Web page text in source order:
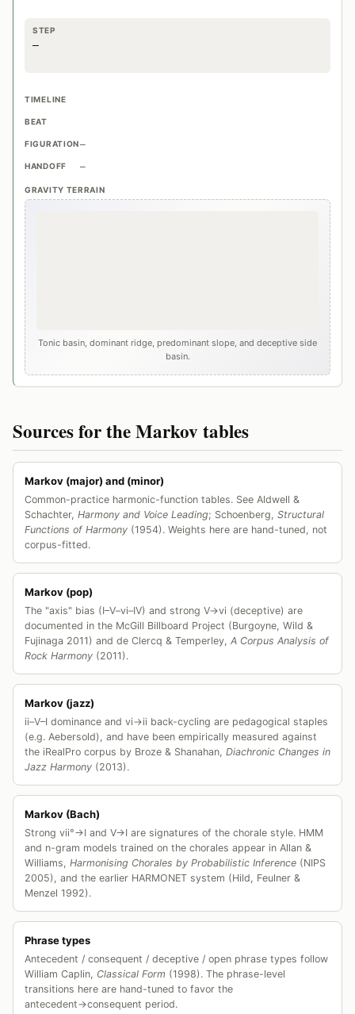
STEP
—
TIMELINE
BEAT
FIGURATION—
HANDOFF —
GRAVITY TERRAIN
Tonic basin, dominant ridge, predominant slope, and deceptive side
basin.
Sources for the Markov tables
Markov (major) and (minor)
Common-practice harmonic-function tables. See Aldwell &
Schachter, Harmony and Voice Leading; Schoenberg, Structural
Functions of Harmony (1954). Weights here are hand-tuned, not
corpus-fitted.
Markov (pop)
The "axis" bias (I–V–vi–IV) and strong V→vi (deceptive) are
documented in the McGill Billboard Project (Burgoyne, Wild &
Fujinaga 2011) and de Clercq & Temperley, A Corpus Analysis of
Rock Harmony (2011).
Markov (jazz)
ii–V–I dominance and vi→ii back-cycling are pedagogical staples
(e.g. Aebersold), and have been empirically measured against
the iRealPro corpus by Broze & Shanahan, Diachronic Changes in
Jazz Harmony (2013).
Markov (Bach)
Strong vii°→I and V→I are signatures of the chorale style. HMM
and n-gram models trained on the chorales appear in Allan &
Williams, Harmonising Chorales by Probabilistic Inference (NIPS
2005), and the earlier HARMONET system (Hild, Feulner &
Menzel 1992).
Phrase types
Antecedent / consequent / deceptive / open phrase types follow
William Caplin, Classical Form (1998). The phrase-level
transitions here are hand-tuned to favor the
antecedent→consequent period.